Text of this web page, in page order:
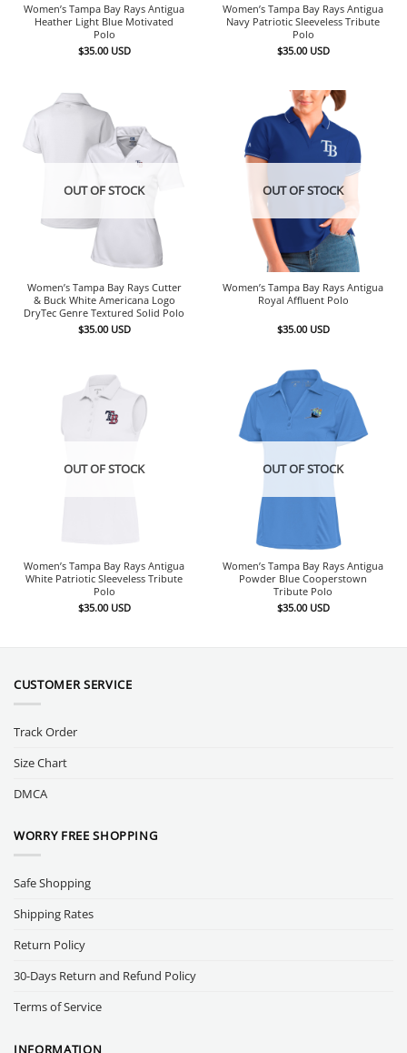
Women’s Tampa Bay Rays Antigua
Heather Light Blue Motivated
Polo
$35.00 USD
Women’s Tampa Bay Rays Antigua
Navy Patriotic Sleeveless Tribute
Polo
$35.00 USD
OUT OF STOCK
Women’s Tampa Bay Rays Cutter
& Buck White Americana Logo
DryTec Genre Textured Solid Polo
$35.00 USD
OUT OF STOCK
Women’s Tampa Bay Rays Antigua
Royal Affluent Polo
$35.00 USD
OUT OF STOCK
Women’s Tampa Bay Rays Antigua
White Patriotic Sleeveless Tribute
Polo
$35.00 USD
OUT OF STOCK
Women’s Tampa Bay Rays Antigua
Powder Blue Cooperstown
Tribute Polo
$35.00 USD
CUSTOMER SERVICE
Track Order
Size Chart
DMCA
WORRY FREE SHOPPING
Safe Shopping
Shipping Rates
Return Policy
30-Days Return and Refund Policy
Terms of Service
INFORMATION